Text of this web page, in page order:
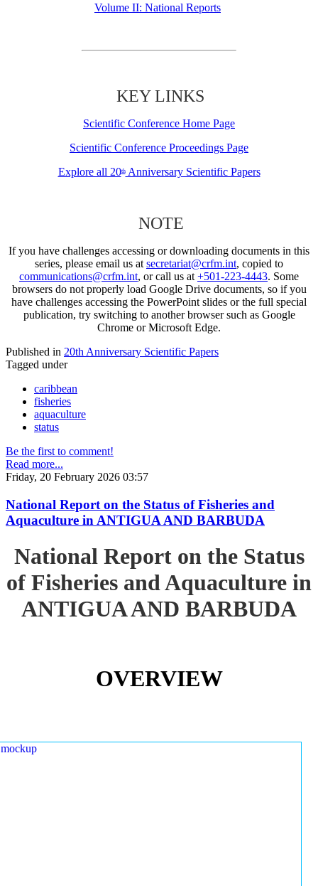
Volume II: National Reports
KEY LINKS
Scientific Conference Home Page
Scientific Conference Proceedings Page
Explore all 20thAnniversary Scientific Papers
NOTE
If you have challenges accessing or downloading documents in this
series, please email us at secretariat@crfm.int, copied to
communications@crfm.int, or call us at +501-223-4443. Some
browsers do not properly load Google Drive documents, so if you
have challenges accessing the PowerPoint slides or the full special
publication, try switching to another browser such as Google
Chrome or Microsoft Edge.
Published in 20th Anniversary Scientific Papers
Tagged under
caribbean
fisheries
aquaculture
status
Be the first to comment!
Read more...
Friday, 20 February 2026 03:57
National Report on the Status of Fisheries and
Aquaculture in ANTIGUA AND BARBUDA
National Report on the Status
of Fisheries and Aquaculture in
ANTIGUA AND BARBUDA
OVERVIEW